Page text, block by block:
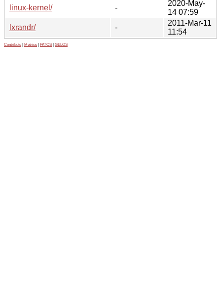
linux-kernel/
-
2020-May-
14 07:59
lxrandr/
-
2011-Mar-11
11:54
Contribute Metrics PATOS GELOS